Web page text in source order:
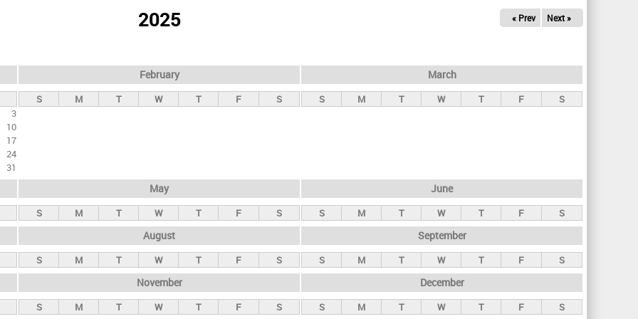
2025 « Prev Next »
3
10
17
24
31
February
S M T W T F S
March
S M T W T F S
May
S M T W T F S
June
S M T W T F S
August
S M T W T F S
September
S M T W T F S
November
S M T W T F S
December
S M T W T F S